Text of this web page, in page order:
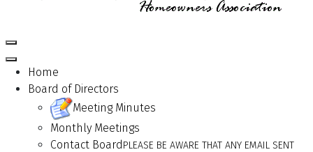
Home
Board of Directors
Meeting Minutes
Monthly Meetings
Contact BoardPLEASE BE AWARE THAT ANY EMAIL SENT